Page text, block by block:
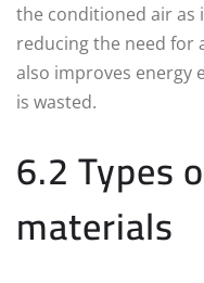
the conditioned air as
reducing the need for
also improves energy
is wasted.
6.2 Types
materials